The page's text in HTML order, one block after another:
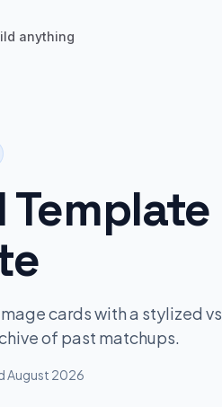
anything
Template
cards with a stylized vs
of past matchups.
August 2026